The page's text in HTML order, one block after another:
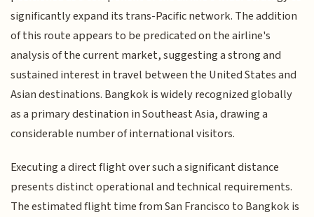
significantly expand its trans-Pacific network. The addition
of this route appears to be predicated on the airline's
analysis of the current market, suggesting a strong and
sustained interest in travel between the United States and
Asian destinations. Bangkok is widely recognized globally
as a primary destination in Southeast Asia, drawing a
considerable number of international visitors.
Executing a direct flight over such a significant distance
presents distinct operational and technical requirements.
The estimated flight time from San Francisco to Bangkok is